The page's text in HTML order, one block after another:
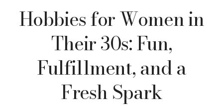
Hobbies for Women in
Their 30s: Fun,
Fulfillment, and a
Fresh Spark